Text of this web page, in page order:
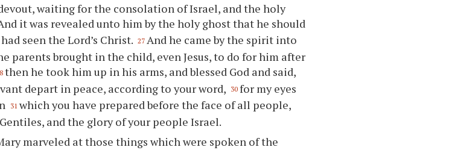
waiting for the consolation of Israel, and the holy
it was revealed unto him by the holy ghost that he should
seen the Lord’s Christ. 27 And he came by the spirit into
parents brought in the child, even Jesus, to do for him after
then he took him up in his arms, and blessed God and said,
depart in peace, according to your word, 30 for my eyes
31 which you have prepared before the face of all people,
and the glory of your people Israel.
marveled at those things which were spoken of the